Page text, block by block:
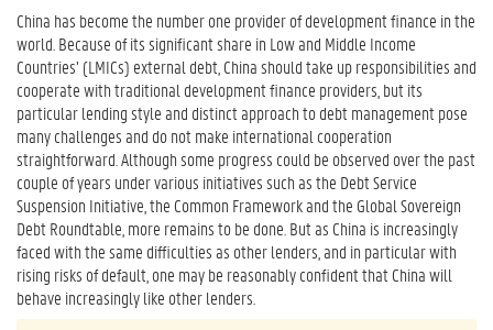
China has become the number one provider of development finance in the
world. Because of its significant share in Low and Middle Income
Countries’ (LMICs) external debt, China should take up responsibilities and
cooperate with traditional development finance providers, but its
particular lending style and distinct approach to debt management pose
many challenges and do not make international cooperation
straightforward. Although some progress could be observed over the past
couple of years under various initiatives such as the Debt Service
Suspension Initiative, the Common Framework and the Global Sovereign
Debt Roundtable, more remains to be done. But as China is increasingly
faced with the same difficulties as other lenders, and in particular with
rising risks of default, one may be reasonably confident that China will
behave increasingly like other lenders.